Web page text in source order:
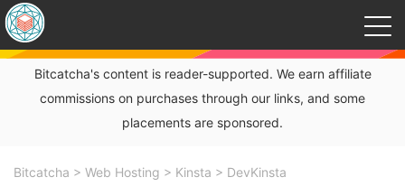
Bitcatcha's content is reader-supported. We earn affiliate
commissions on purchases through our links, and some
placements are sponsored.
Bitcatcha > Web Hosting > Kinsta > DevKinsta